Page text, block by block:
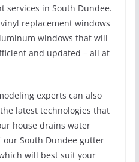
services in South Dundee.
replacement windows
windows that will
and updated – all at
experts can also
latest technologies that
house drains water
our South Dundee gutter
will best suit your